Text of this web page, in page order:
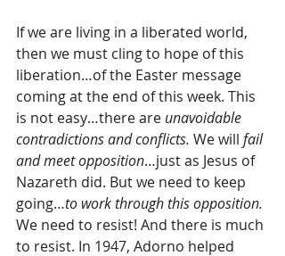
If we are living in a liberated world,
then we must cling to hope of this
liberation…of the Easter message
coming at the end of this week. This
is not easy…there are unavoidable
contradictions and conflicts. We will fail
and meet opposition…just as Jesus of
Nazareth did. But we need to keep
going…to work through this opposition.
We need to resist! And there is much
to resist. In 1947, Adorno helped